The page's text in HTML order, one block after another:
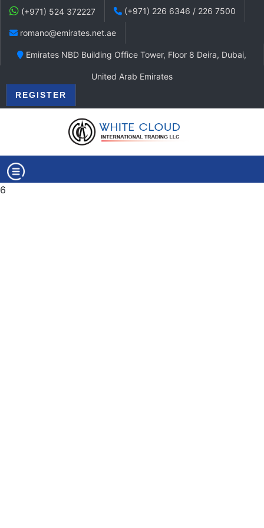
(+971) 524 372227 (+971) 226 6346 / 226 7500
romano@emirates.net.ae
Emirates NBD Building Office Tower, Floor 8 Deira, Dubai,
United Arab Emirates
REGISTER
6